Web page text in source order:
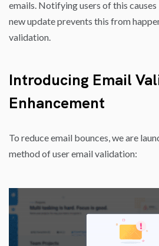
emails. Notifying users of this
new update prevents this from
validation.
Introducing Email
Enhancement
To reduce email bounces, we are
method of user email validation: